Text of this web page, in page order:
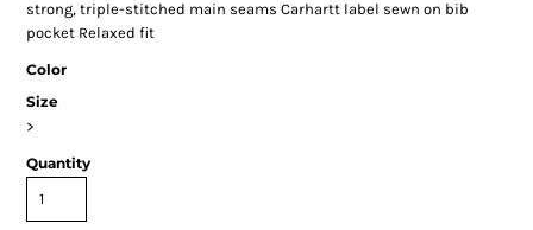
strong, triple-stitched main seams Carhartt label sewn on bib
pocket Relaxed fit
Color
Size
>
Quantity